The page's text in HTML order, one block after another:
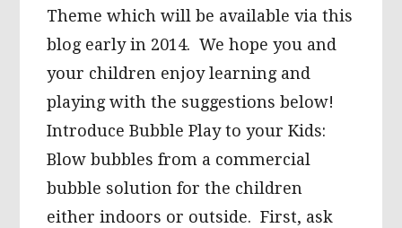
Theme which will be available via this
blog early in 2014. We hope you and
your children enjoy learning and
playing with the suggestions below!
Introduce Bubble Play to your Kids:
Blow bubbles from a commercial
bubble solution for the children
either indoors or outside. First, ask